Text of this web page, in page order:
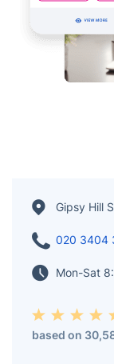
Gipsy Hill
020 3404
Mon-Sat
based on